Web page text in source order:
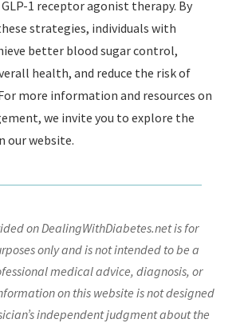
1 receptor agonist therapy. By
strategies, individuals with
better blood sugar control,
health, and reduce the risk of
more information and resources on
we invite you to explore the
our website.
on DealingWithDiabetes.net is for
only and is not intended to be a
medical advice, diagnosis, or
on this website is not designed
independent judgment about the